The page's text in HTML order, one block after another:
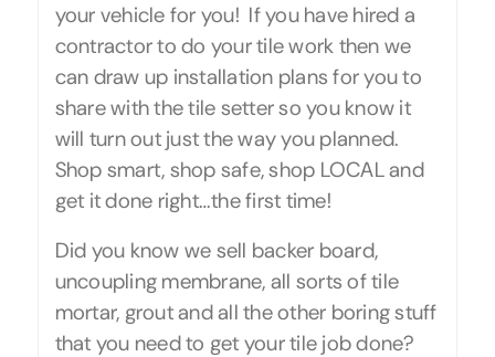
your vehicle for you! If you have hired a
contractor to do your tile work then we
can draw up installation plans for you to
share with the tile setter so you know it
will turn out just the way you planned.
Shop smart, shop safe, shop LOCAL and
get it done right…the first time!
Did you know we sell backer board,
uncoupling membrane, all sorts of tile
mortar, grout and all the other boring stuff
that you need to get your tile job done?